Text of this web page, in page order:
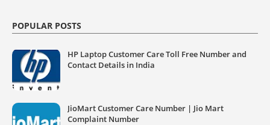
POPULAR POSTS
HP Laptop Customer Care Toll Free Number and
Contact Details in India
JioMart Customer Care Number | Jio Mart
Complaint Number